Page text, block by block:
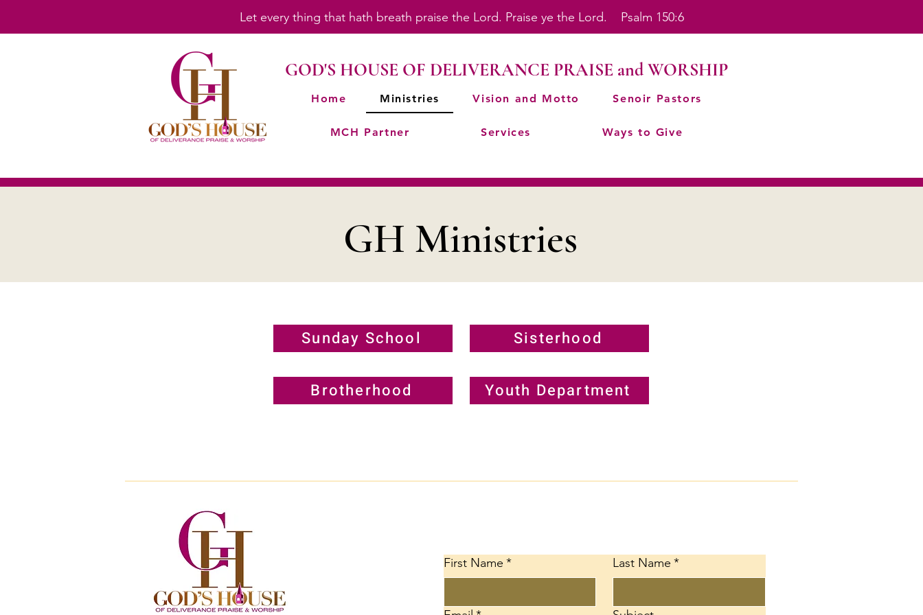
Let every thing that hath breath praise the Lord. Praise ye the Lord. Psalm 150:6
GOD'S HOUSE OF DELIVERANCE PRAISE and WORSHIP
Home Ministries Vision and Motto Senoir Pastors
MCH Partner Services Ways to Give
GH Ministries
Sunday School Sisterhood
Brotherhood Youth Department
First Name * Last Name *